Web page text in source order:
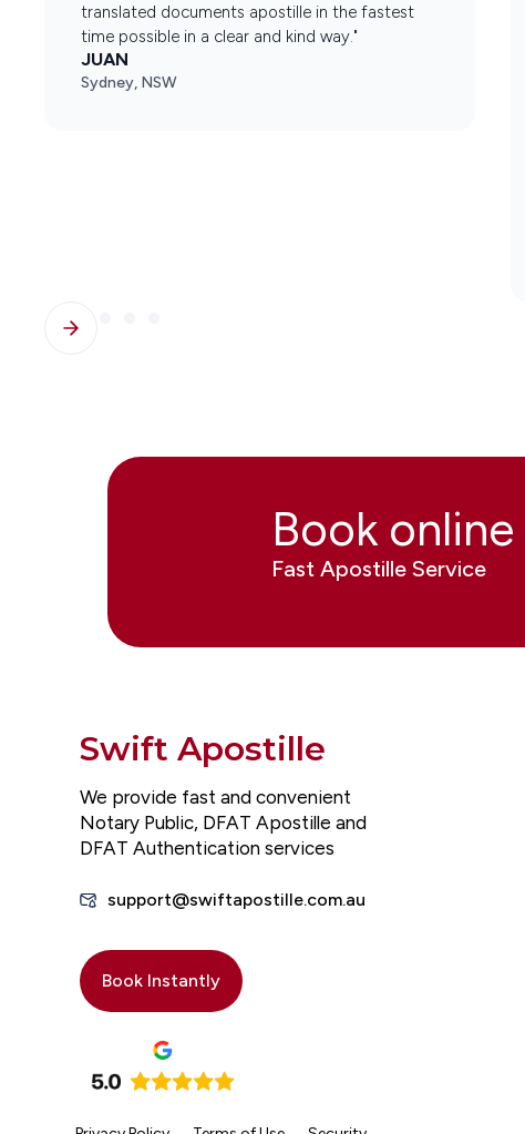
translated documents apostille in the fastest
time possible in a clear and kind way."
JUAN
Sydney, NSW
Book online
Fast Apostille Service
Swift Apostille
We provide fast and convenient
Notary Public, DFAT Apostille and
DFAT Authentication services
support@swiftapostille.com.au
Book Instantly